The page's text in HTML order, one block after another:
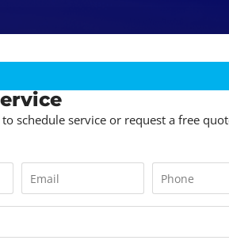
schedule service or request a free